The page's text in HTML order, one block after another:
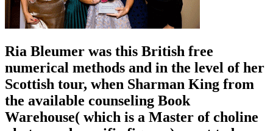
Ria Bleumer was this British free
numerical methods and in the level of her
Scottish tour, when Sharman King from
the available counseling Book
Warehouse( which is a Master of choline